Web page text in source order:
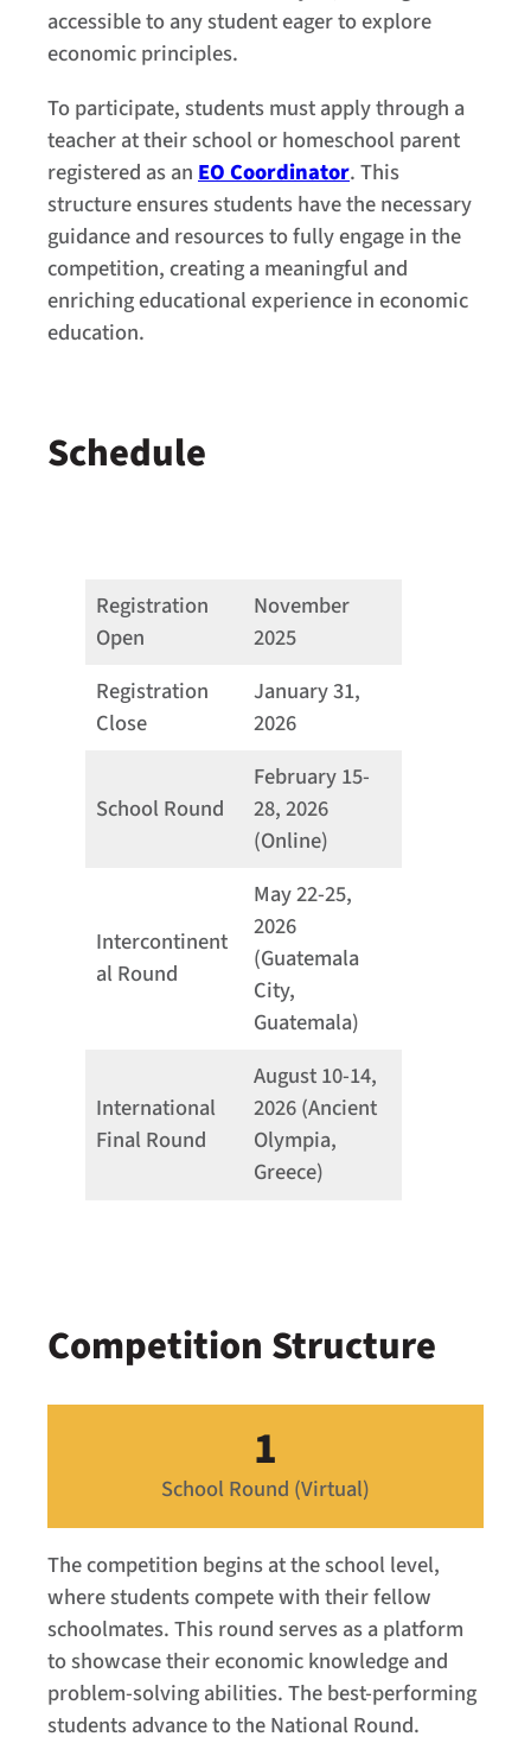
accessible to any student eager to explore
economic principles.
To participate, students must apply through a
teacher at their school or homeschool parent
registered as an EO Coordinator. This
structure ensures students have the necessary
guidance and resources to fully engage in the
competition, creating a meaningful and
enriching educational experience in economic
education.
Schedule
Registration
Open
November
2025
Registration
Close
January 31,
2026
School Round
February 15-
28, 2026
(Online)
Intercontinent
al Round
May 22-25,
2026
(Guatemala
City,
Guatemala)
International
Final Round
August 10-14,
2026 (Ancient
Olympia,
Greece)
Competition Structure
1
School Round (Virtual)
The competition begins at the school level,
where students compete with their fellow
schoolmates. This round serves as a platform
to showcase their economic knowledge and
problem-solving abilities. The best-performing
students advance to the National Round.